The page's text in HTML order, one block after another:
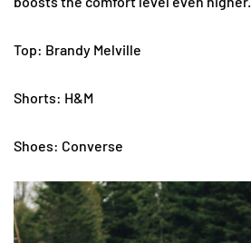
Top: Brandy Melville
Shorts: H&M
Shoes: Converse